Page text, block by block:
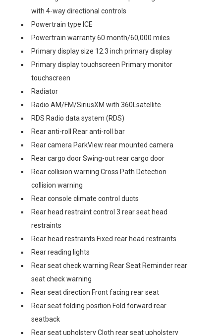
with 4-way directional controls
Powertrain type ICE
Powertrain warranty 60 month/60,000 miles
Primary display size 12.3 inch primary display
Primary display touchscreen Primary monitor
touchscreen
Radiator
Radio AM/FM/SiriusXM with 360Lsatellite
RDS Radio data system (RDS)
Rear anti-roll Rear anti-roll bar
Rear camera ParkView rear mounted camera
Rear cargo door Swing-out rear cargo door
Rear collision warning Cross Path Detection
collision warning
Rear console climate control ducts
Rear head restraint control 3 rear seat head
restraints
Rear head restraints Fixed rear head restraints
Rear reading lights
Rear seat check warning Rear Seat Reminder rear
seat check warning
Rear seat direction Front facing rear seat
Rear seat folding position Fold forward rear
seatback
Rear seat upholstery Cloth rear seat upholstery